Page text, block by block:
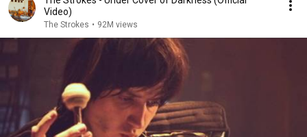
Video)
The Strokes • 92M views